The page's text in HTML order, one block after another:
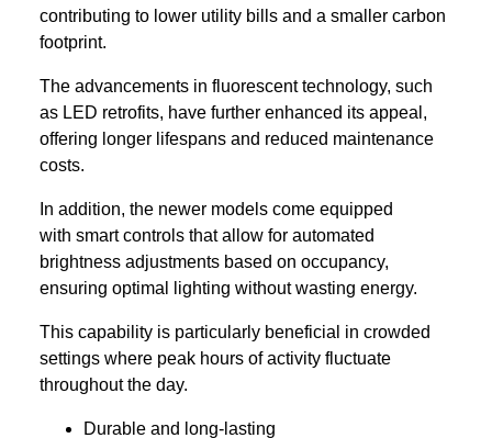
contributing to lower utility bills and a smaller carbon
footprint.
The advancements in fluorescent technology, such
as LED retrofits, have further enhanced its appeal,
offering longer lifespans and reduced maintenance
costs.
In addition, the newer models come equipped
with smart controls that allow for automated
brightness adjustments based on occupancy,
ensuring optimal lighting without wasting energy.
This capability is particularly beneficial in crowded
settings where peak hours of activity fluctuate
throughout the day.
Durable and long-lasting